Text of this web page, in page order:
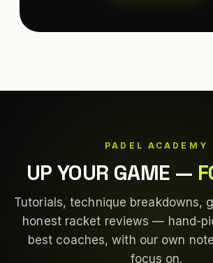
PADEL ACADEMY
UP YOUR GAME —
Tutorials, technique breakdowns,
honest racket reviews — hand-
best coaches, with our own
focus on.